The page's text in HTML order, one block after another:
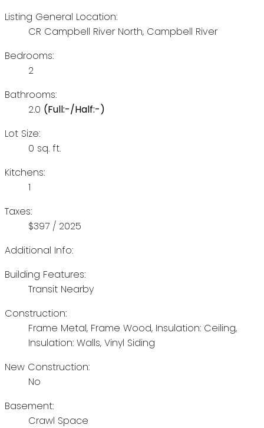
Listing General Location:
CR Campbell River North, Campbell River
Bedrooms:
2
Bathrooms:
2.0 (Full:-/Half:-)
Lot Size:
0 sq. ft.
Kitchens:
1
Taxes:
$397 / 2025
Additional Info:
Building Features:
Transit Nearby
Construction:
Frame Metal, Frame Wood, Insulation: Ceiling,
Insulation: Walls, Vinyl Siding
New Construction:
No
Basement:
Crawl Space